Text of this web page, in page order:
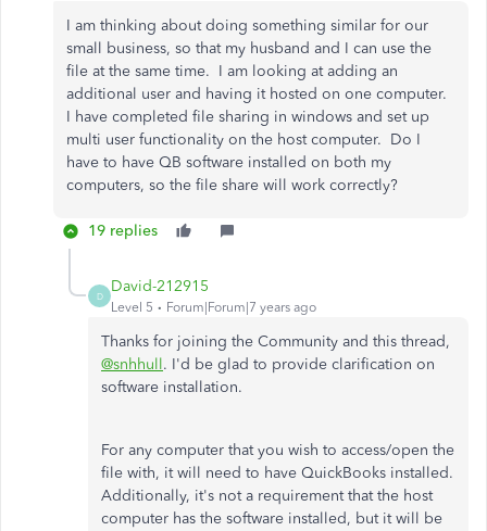
I am thinking about doing something similar for our
small business, so that my husband and I can use the
file at the same time. I am looking at adding an
additional user and having it hosted on one computer.
I have completed file sharing in windows and set up
multi user functionality on the host computer. Do I
have to have QB software installed on both my
computers, so the file share will work correctly?
19 replies
D
David-212915
Level 5 Forum|Forum|7 years ago
Thanks for joining the Community and this thread,
@snhhull. I'd be glad to provide clarification on
software installation.
For any computer that you wish to access/open the
file with, it will need to have QuickBooks installed.
Additionally, it's not a requirement that the host
computer has the software installed, but it will be